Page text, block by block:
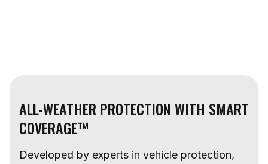
ALL-WEATHER PROTECTION WITH SMART
COVERAGE™
Developed by experts in vehicle protection,